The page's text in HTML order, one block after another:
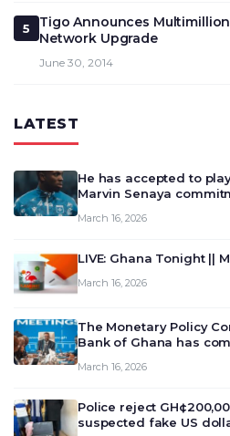
5
Tigo Announces
Network Upgrade
June 30, 2014
LATEST
He has accepted to
Marvin Senaya
March 16, 2026
LIVE: Ghana Tonight ||
March 16, 2026
The Monetary Policy
Bank of Ghana has
deliberate on the
March 16, 2026
Police reject
suspected fake US